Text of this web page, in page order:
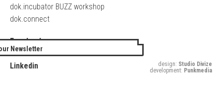
dok.incubator BUZZ workshop
dok.connect
Facebook
Twitter
Linkedin
Newsletter
design: Studio Divize
development: Punkmedia